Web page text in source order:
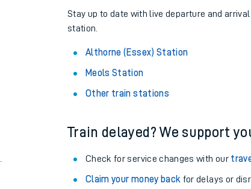
Stay up to date with live departure and
station.
Althorne (Essex) Station
Meols Station
Other train stations
Train delayed? We support
Check for service changes with our
Claim your money back for delays or